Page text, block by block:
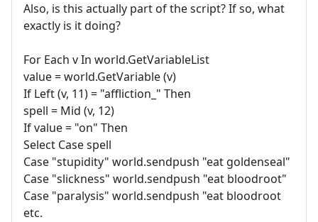
Also, is this actually part of the script? If so, what
exactly is it doing?
For Each v In world.GetVariableList
value = world.GetVariable (v)
If Left (v, 11) = "affliction_" Then
spell = Mid (v, 12)
If value = "on" Then
Select Case spell
Case "stupidity" world.sendpush "eat goldenseal"
Case "slickness" world.sendpush "eat bloodroot"
Case "paralysis" world.sendpush "eat bloodroot
etc.